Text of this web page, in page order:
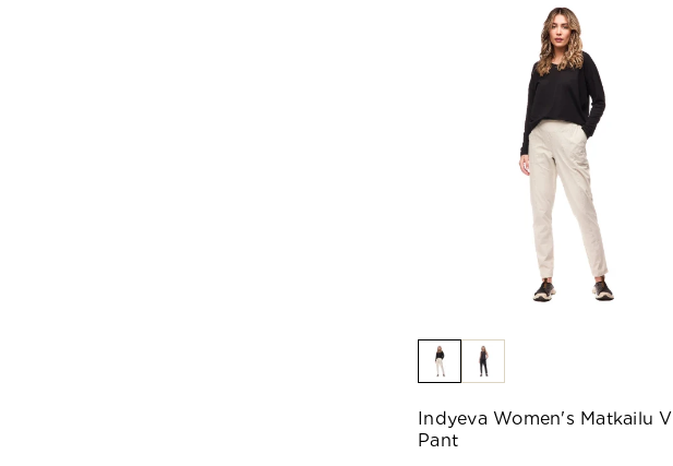
Indyeva Women's Matkailu V
Pant